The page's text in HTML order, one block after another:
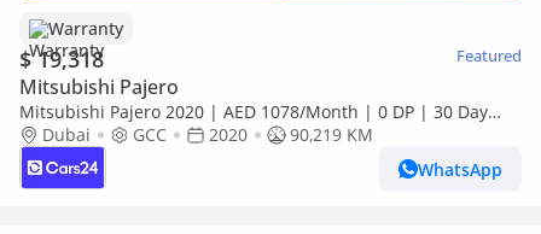
Warranty
$ 19,318 Featured
Mitsubishi Pajero
Mitsubishi Pajero 2020 | AED 1078/Month | 0 DP | 30 Day
Return | Warranty | Service History
Dubai GCC 2020
90,219 KM
WhatsApp